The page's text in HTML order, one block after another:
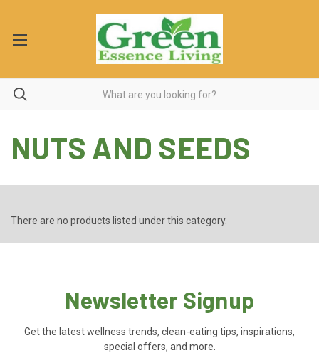
NUTS AND SEEDS
There are no products listed under this category.
Newsletter Signup
Get the latest wellness trends, clean-eating tips, inspirations,
special offers, and more.